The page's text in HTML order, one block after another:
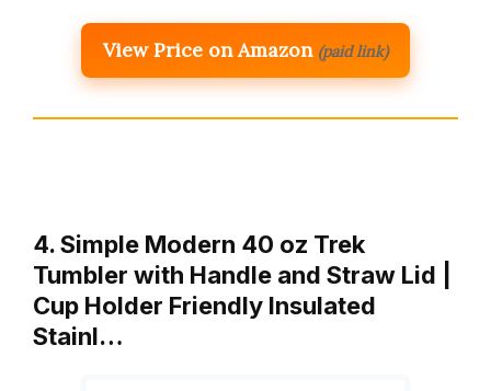
View Price on Amazon (paid link)
4. Simple Modern 40 oz Trek
Tumbler with Handle and Straw Lid |
Cup Holder Friendly Insulated
Stainl…